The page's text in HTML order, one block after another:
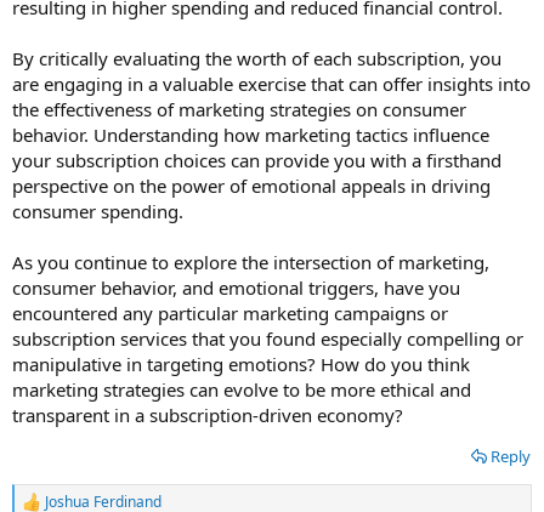
resulting in higher spending and reduced financial control.
By critically evaluating the worth of each subscription, you
are engaging in a valuable exercise that can offer insights into
the effectiveness of marketing strategies on consumer
behavior. Understanding how marketing tactics influence
your subscription choices can provide you with a firsthand
perspective on the power of emotional appeals in driving
consumer spending.
As you continue to explore the intersection of marketing,
consumer behavior, and emotional triggers, have you
encountered any particular marketing campaigns or
subscription services that you found especially compelling or
manipulative in targeting emotions? How do you think
marketing strategies can evolve to be more ethical and
transparent in a subscription-driven economy?
Reply
Joshua Ferdinand